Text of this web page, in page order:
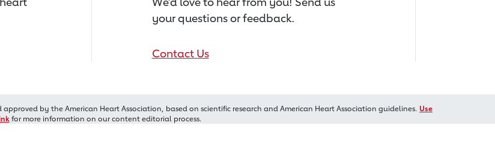
your questions or feedback.
Contact Us
by the American Heart Association, based on scientific research and American Heart Association guidelines. Use
for more information on our content editorial process.